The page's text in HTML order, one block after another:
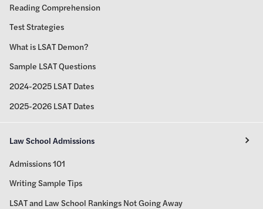
Reading Comprehension
Test Strategies
What is LSAT Demon?
Sample LSAT Questions
2024-2025 LSAT Dates
2025-2026 LSAT Dates
Law School Admissions
Admissions 101
Writing Sample Tips
LSAT and Law School Rankings Not Going Away